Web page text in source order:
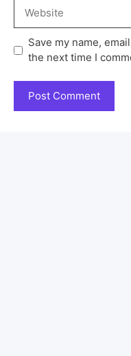
Save my name,
the next time I